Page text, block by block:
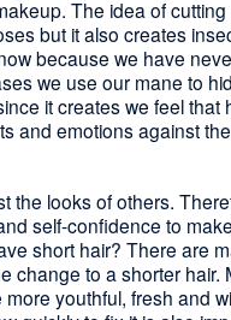
The idea of cutting
but it also creates
because we have
we use our mane to
it creates we feel that
and emotions against
the looks of others.
self-confidence to
short hair? There are
change to a shorter hair.
youthful, fresh and